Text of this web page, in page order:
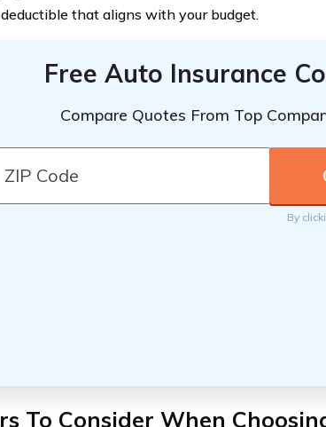
that aligns with your budget.
Free Auto Insurance
Compare Quotes From Top
By
To Consider When